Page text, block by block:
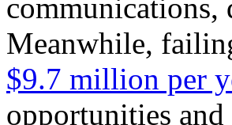
communications,
Meanwhile,
$9.7 million per
opportunities